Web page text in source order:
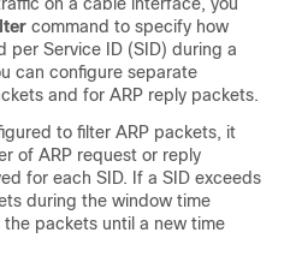
command to specify how
per Service ID (SID) during a
can configure separate
and for ARP reply packets.
to filter ARP packets, it
of ARP request or reply
for each SID. If a SID exceeds
during the window time
packets until a new time